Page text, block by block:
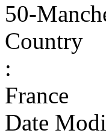
50-
Country
:
France
Date